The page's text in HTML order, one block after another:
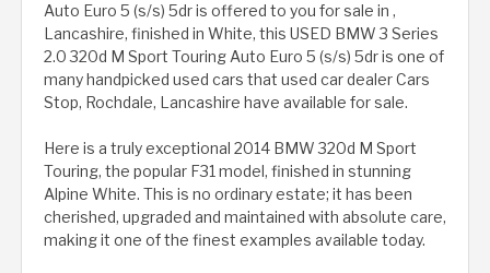
Auto Euro 5 (s/s) 5dr is offered to you for sale in ,
Lancashire, finished in White, this USED BMW 3 Series
2.0 320d M Sport Touring Auto Euro 5 (s/s) 5dr is one of
many handpicked used cars that used car dealer Cars
Stop, Rochdale, Lancashire have available for sale.
Here is a truly exceptional 2014 BMW 320d M Sport
Touring, the popular F31 model, finished in stunning
Alpine White. This is no ordinary estate; it has been
cherished, upgraded and maintained with absolute care,
making it one of the finest examples available today.